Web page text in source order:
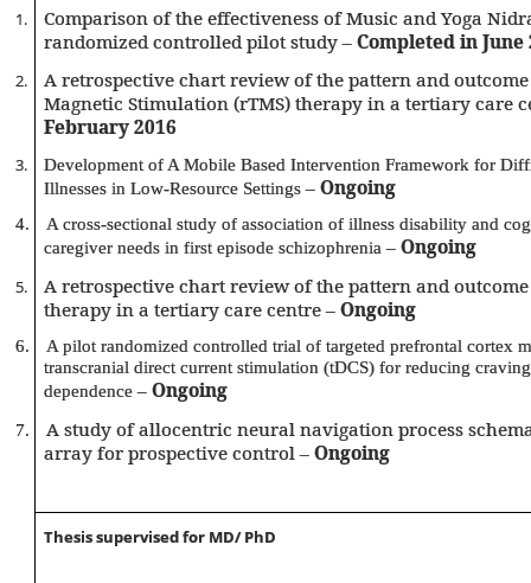
1.
Comparison of the effectiveness of Music and Yoga
randomized controlled pilot study –Completed in June
2.
A retrospective chart review of the pattern and
Magnetic Stimulation (rTMS) therapy in a tertiary care
February 2016
3.
Development of A Mobile Based Intervention Framework for
Illnesses in Low-Resource Settings–Ongoing
4.
A cross-sectional study of association of illness disability and
caregiver needs in first episode schizophrenia–Ongoing
5.
A retrospective chart review of the pattern and
therapy in a tertiary care centre –Ongoing
6.
A pilot randomized controlled trial of targeted prefrontal cortex
transcranial direct current stimulation (tDCS) for reducing
dependence–Ongoing
7.
A study of allocentric neural navigation process
array for prospective control –Ongoing
Thesis supervised for MD/ PhD